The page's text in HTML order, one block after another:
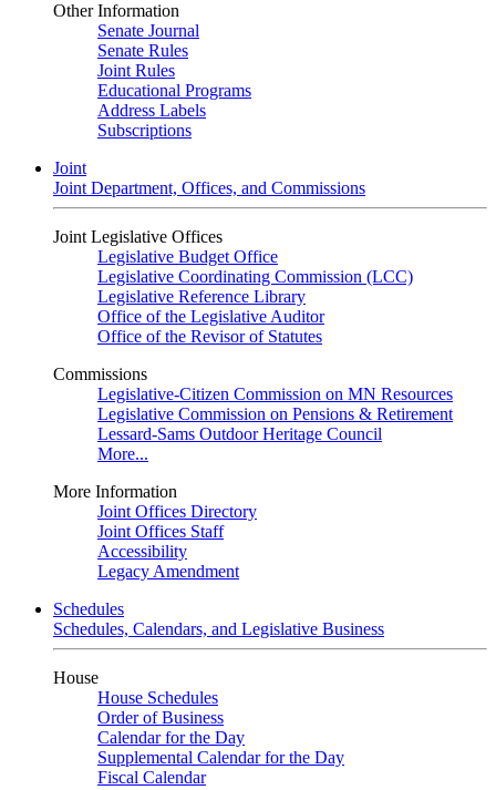
Other Information
Senate Journal
Senate Rules
Joint Rules
Educational Programs
Address Labels
Subscriptions
Joint
Joint Department, Offices, and Commissions
Joint Legislative Offices
Legislative Budget Office
Legislative Coordinating Commission (LCC)
Legislative Reference Library
Office of the Legislative Auditor
Office of the Revisor of Statutes
Commissions
Legislative-Citizen Commission on MN Resources
Legislative Commission on Pensions & Retirement
Lessard-Sams Outdoor Heritage Council
More...
More Information
Joint Offices Directory
Joint Offices Staff
Accessibility
Legacy Amendment
Schedules
Schedules, Calendars, and Legislative Business
House
House Schedules
Order of Business
Calendar for the Day
Supplemental Calendar for the Day
Fiscal Calendar